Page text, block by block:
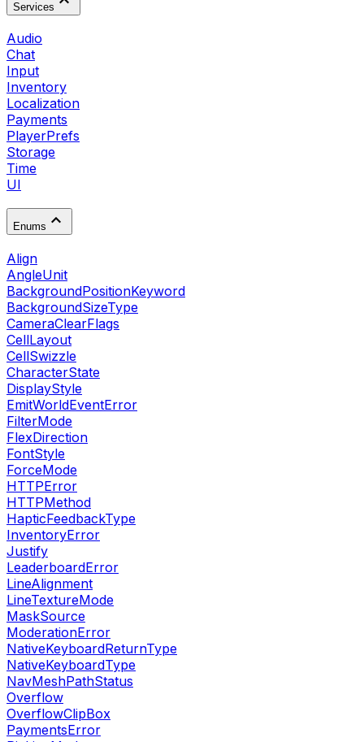
Services
Audio
Chat
Input
Inventory
Localization
Payments
PlayerPrefs
Storage
Time
UI
Enums
Align
AngleUnit
BackgroundPositionKeyword
BackgroundSizeType
CameraClearFlags
CellLayout
CellSwizzle
CharacterState
DisplayStyle
EmitWorldEventError
FilterMode
FlexDirection
FontStyle
ForceMode
HTTPError
HTTPMethod
HapticFeedbackType
InventoryError
Justify
LeaderboardError
LineAlignment
LineTextureMode
MaskSource
ModerationError
NativeKeyboardReturnType
NativeKeyboardType
NavMeshPathStatus
Overflow
OverflowClipBox
PaymentsError